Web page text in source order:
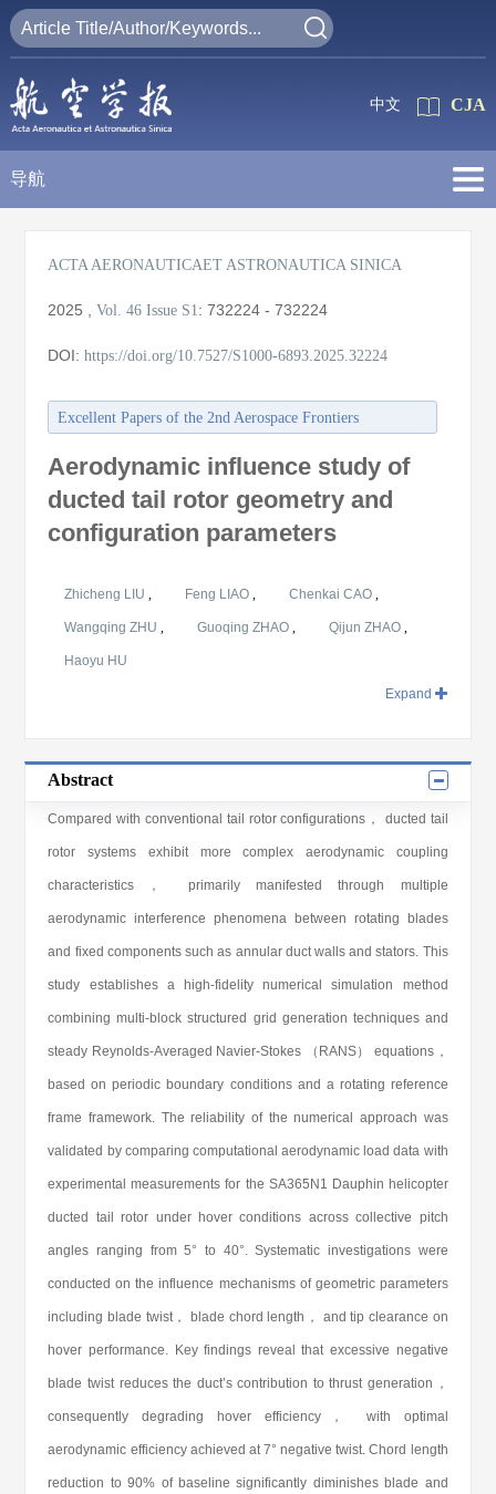
CJA
中文
导航
ACTA AERONAUTICAET ASTRONAUTICA SINICA
2025 ,Vol. 46 Issue S1:732224 - 732224
DOI:https://doi.org/10.7527/S1000-6893.2025.32224
Excellent Papers of the 2nd Aerospace Frontiers
Association for Science and Technology
Aerodynamic influence study of
ducted tail rotor geometry and
configuration parameters
Zhicheng LIU, Feng LIAO, Chenkai CAO,
Wangqing ZHU, Guoqing ZHAO, Qijun ZHAO,
Haoyu HU
Expand
Abstract
Compared with conventional tail rotor configurations， ducted tail
rotor systems exhibit more complex aerodynamic coupling
characteristics， primarily manifested through multiple
aerodynamic interference phenomena between rotating blades
and fixed components such as annular duct walls and stators. This
study establishes a high-fidelity numerical simulation method
combining multi-block structured grid generation techniques and
steady Reynolds-Averaged Navier-Stokes （RANS） equations，
based on periodic boundary conditions and a rotating reference
frame framework. The reliability of the numerical approach was
validated by comparing computational aerodynamic load data with
experimental measurements for the SA365N1 Dauphin helicopter
ducted tail rotor under hover conditions across collective pitch
angles ranging from 5° to 40°. Systematic investigations were
conducted on the influence mechanisms of geometric parameters
including blade twist， blade chord length， and tip clearance on
hover performance. Key findings reveal that excessive negative
blade twist reduces the duct’s contribution to thrust generation，
consequently degrading hover efficiency， with optimal
aerodynamic efficiency achieved at 7° negative twist. Chord length
reduction to 90% of baseline significantly diminishes blade and